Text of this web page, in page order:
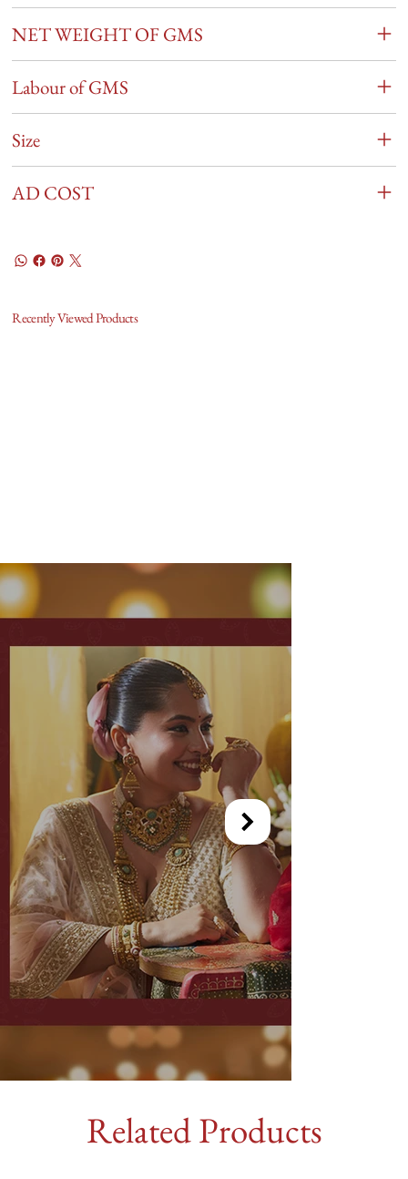
NET WEIGHT OF GMS
Labour of GMS
Size
AD COST
Recently Viewed Products
Related Products